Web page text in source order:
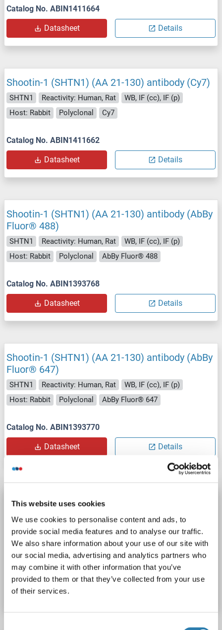
This website uses cookies
We use cookies to personalise content and ads, to
provide social media features and to analyse our traffic.
We also share information about your use of our site with
our social media, advertising and analytics partners who
may combine it with other information that you’ve
provided to them or that they’ve collected from your use
of their services.
Catalog No. ABIN1411664
Datasheet Details
Shootin-1 (SHTN1) (AA 21-130) antibody (Cy7)
SHTN1 Reactivity: Human, Rat
WB, IF (cc), IF (p)
Host: Rabbit
Polyclonal Cy7
Catalog No. ABIN1411662
Datasheet Details
Shootin-1 (SHTN1) (AA 21-130) antibody (AbBy
Fluor® 488)
SHTN1 Reactivity: Human, Rat
WB, IF (cc), IF (p)
Host: Rabbit
Polyclonal AbBy Fluor® 488
Catalog No. ABIN1393768
Datasheet Details
Shootin-1 (SHTN1) (AA 21-130) antibody (AbBy
Fluor® 647)
SHTN1 Reactivity: Human, Rat
WB, IF (cc), IF (p)
Host: Rabbit
Polyclonal AbBy Fluor® 647
Catalog No. ABIN1393770
Datasheet Details
Shootin-1 (SHTN1) (AA 21-130) antibody (AbBy
SHTN1 Reactivity: Human, Rat
WB, IF (cc), IF (p)
Host: Rabbit
Polyclonal AbBy Fluor® 555
Catalog No. ABIN1393769
Datasheet